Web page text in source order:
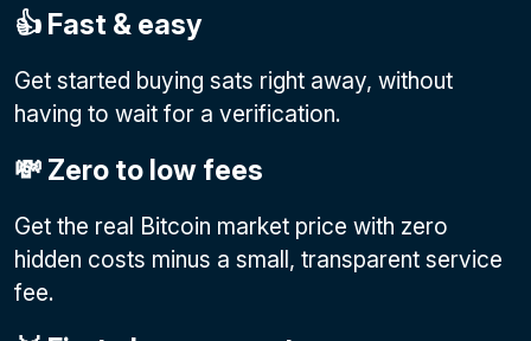
👍 Fast & easy
Get started buying sats right away, without
having to wait for a verification.
💸 Zero to low fees
Get the real Bitcoin market price with zero
hidden costs minus a small, transparent service
fee.